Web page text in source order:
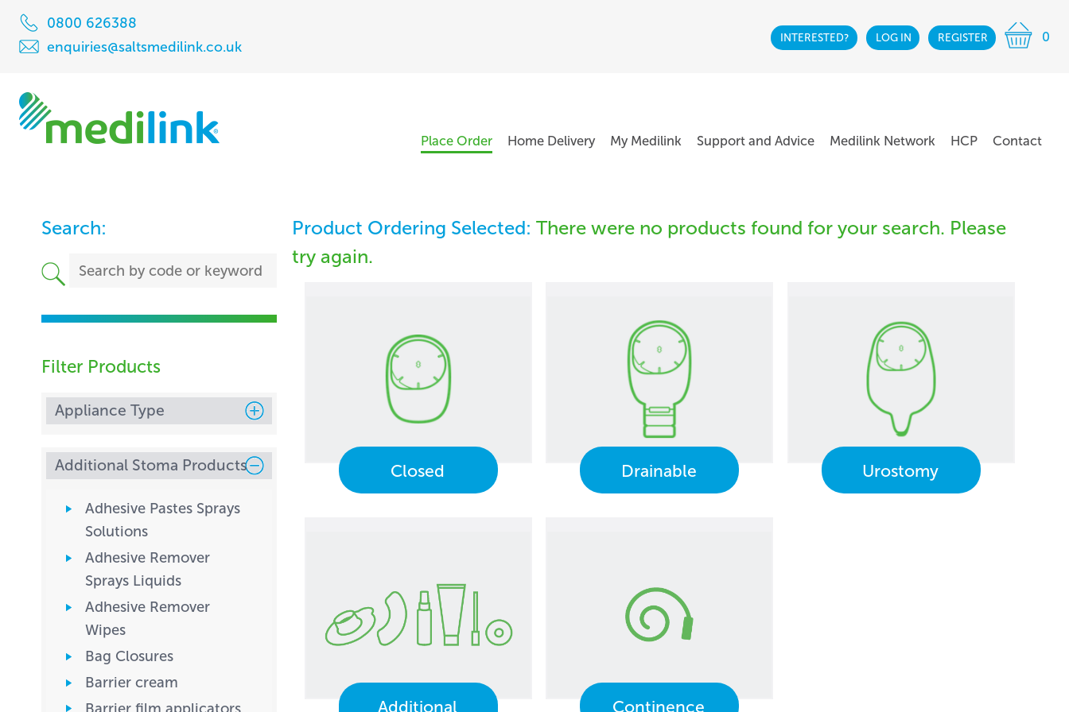
0800 626388
enquiries@saltsmedilink.co.uk
INTERESTED? LOG IN REGISTER 0
Place Order Home Delivery My Medilink Support and Advice Medilink Network HCP Contact
Search:
Filter Products
Appliance Type
Additional Stoma Products
Adhesive Pastes Sprays
Solutions
Adhesive Remover
Sprays Liquids
Adhesive Remover
Wipes
Bag Closures
Barrier cream
Barrier film applicators
Product Ordering Selected: There were no products found for your search. Please
try again.
Closed Drainable Urostomy
Additional
Continence